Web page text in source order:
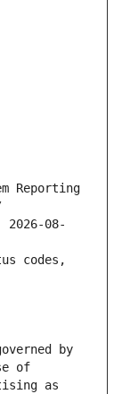
Reporting
2026-08-
codes,
by
of
as